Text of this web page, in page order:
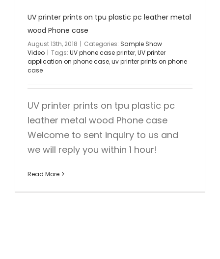
UV printer prints on tpu plastic pc leather metal
wood Phone case
August 13th, 2018 | Categories: Sample Show
Video | Tags: UV phone case printer,UV printer
application on phone case,uv printer prints on phone
case
UV printer prints on tpu plastic pc
leather metal wood Phone case
Welcome to sent inquiry to us and
we will reply you within 1 hour!
Read More